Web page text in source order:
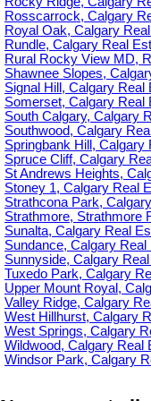
Rosscarrock, Calgary
Royal Oak, Calgary
Rundle, Calgary Real
Rural Rocky View MD,
Shawnee Slopes,
Signal Hill, Calgary Real
Somerset, Calgary Real
South Calgary, Calgary
Southwood, Calgary
Springbank Hill, Calgary
Spruce Cliff, Calgary
St Andrews Heights,
Stoney 1, Calgary Real
Strathcona Park,
Strathmore, Strathmore
Sunalta, Calgary Real
Sundance, Calgary Real
Sunnyside, Calgary
Tuxedo Park, Calgary
Upper Mount Royal,
Valley Ridge, Calgary
West Hillhurst, Calgary
West Springs, Calgary
Wildwood, Calgary Real
Windsor Park, Calgary